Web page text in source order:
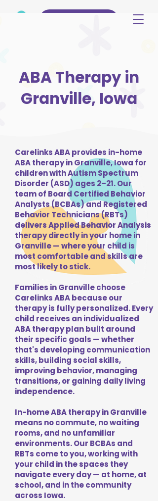
ABA Therapy in
Granville, Iowa
Carelinks ABA provides in-home
ABA therapy in Granville, Iowa for
children with Autism Spectrum
Disorder (ASD) ages 2–21. Our
team of Board Certified Behavior
Analysts (BCBAs) and Registered
Behavior Technicians (RBTs)
delivers Applied Behavior Analysis
therapy directly in your home in
Granville — where your child is
most comfortable and skills are
most likely to stick.
Families in Granville choose
Carelinks ABA because our
therapy is fully personalized. Every
child receives an individualized
ABA therapy plan built around
their specific goals — whether
that's developing communication
skills, building social skills,
improving behavior, managing
transitions, or gaining daily living
independence.
In-home ABA therapy in Granville
means no commute, no waiting
rooms, and no unfamiliar
environments. Our BCBAs and
RBTs come to you, working with
your child in the spaces they
navigate every day — at home, at
school, and in the community
across Iowa.